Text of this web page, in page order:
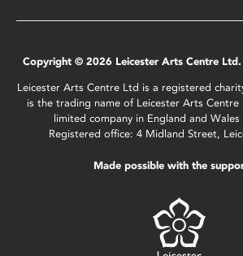
Copyright © 2026 Leicester Arts Centre Ltd.
Leicester Arts Centre Ltd is a registered
is the trading name of Leicester Arts
limited company in England and Wales
Registered office: 4 Midland Street,
Made possible with the